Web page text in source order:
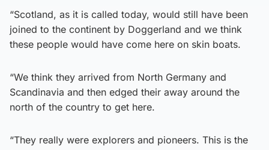
“Scotland, as it is called today, would still have been
joined to the continent by Doggerland and we think
these people would have come here on skin boats.
“We think they arrived from North Germany and
Scandinavia and then edged their away around the
north of the country to get here.
“They really were explorers and pioneers. This is the